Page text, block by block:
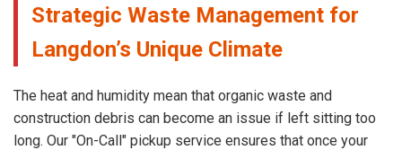
Strategic Waste Management for
Langdon’s Unique Climate
The heat and humidity mean that organic waste and
construction debris can become an issue if left sitting too
long. Our "On-Call" pickup service ensures that once your